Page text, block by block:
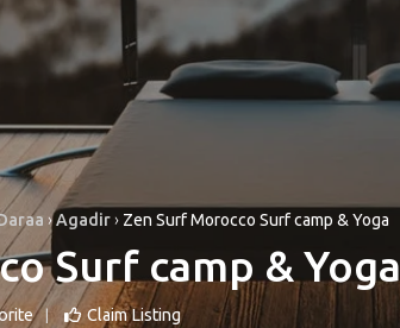
›Agadir› Zen Surf Morocco Surf camp & Yoga
Surf camp & Yoga
Claim Listing